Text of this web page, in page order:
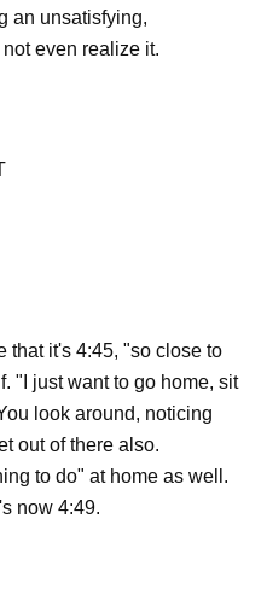
an unsatisfying,
even realize it.
that it's 4:45, "so close to
"I just want to go home, sit
look around, noticing
out of there also.
to do" at home as well.
now 4:49.